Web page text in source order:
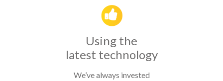
Using the
latest technology
We’ve always invested